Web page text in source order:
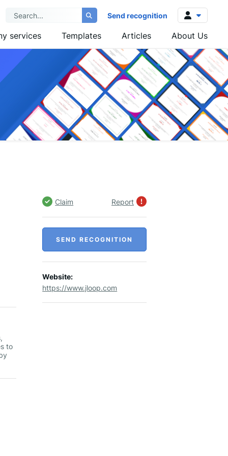
Send recognition
Log in
Sign up
services Templates Articles About Us
to
Claim Report
SEND RECOGNITION
Website:
https://www.jloop.com